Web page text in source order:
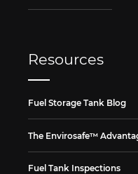
Resources
Fuel Storage Tank Blog
The Envirosafe™
Fuel Tank Inspections